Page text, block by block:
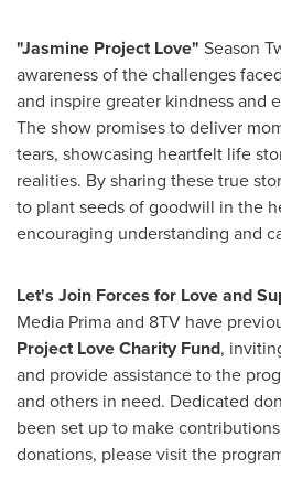
"Jasmine Project Love" Season
awareness of the challenges
and inspire greater kindness and
The show promises to deliver
tears, showcasing heartfelt life
realities. By sharing these true
to plant seeds of goodwill in the
encouraging understanding and
Let's Join Forces for Love and
Media Prima and 8TV have
Project Love Charity Fund,
and provide assistance to the
and others in need. Dedicated
been set up to make
donations, please visit the